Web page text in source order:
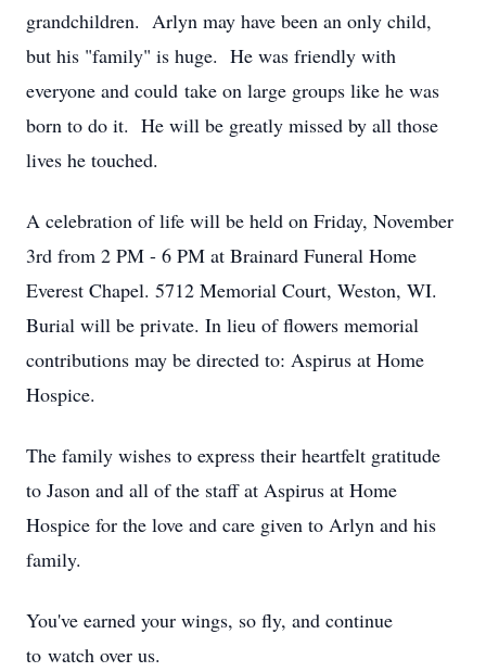
grandchildren. Arlyn may have been an only child,
but his "family" is huge. He was friendly with
everyone and could take on large groups like he was
born to do it. He will be greatly missed by all those
lives he touched.
A celebration of life will be held on Friday, November
3rd from 2 PM - 6 PM at Brainard Funeral Home
Everest Chapel. 5712 Memorial Court, Weston, WI.
Burial will be private. In lieu of flowers memorial
contributions may be directed to: Aspirus at Home
Hospice.
The family wishes to express their heartfelt gratitude
to Jason and all of the staff at Aspirus at Home
Hospice for the love and care given to Arlyn and his
family.
You've earned your wings, so fly, and continue
to watch over us.